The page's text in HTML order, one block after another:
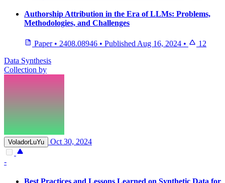
Authorship Attribution in the Era of LLMs: Problems,
Methodologies, and Challenges
Paper • 2408.08946 • Published Aug 16, 2024 •
12
Data Synthesis
Collection by
VoladorLuYu Oct 30, 2024
-